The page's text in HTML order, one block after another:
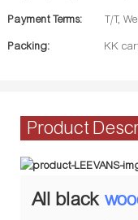
Payment Terms: T/T,
Packing: KK
Product
All black